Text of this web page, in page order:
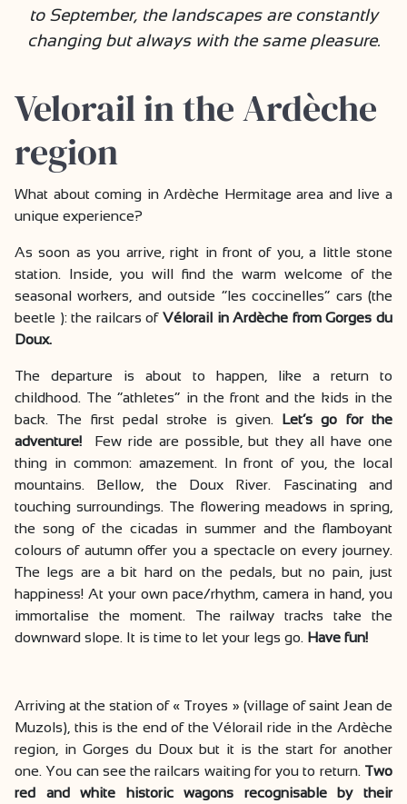
to September, the landscapes are constantly
changing but always with the same pleasure.
Velorail in the Ardèche
region
What about coming in Ardèche Hermitage area and live a
unique experience?
As soon as you arrive, right in front of you, a little stone
station. Inside, you will find the warm welcome of the
seasonal workers, and outside “les coccinelles” cars (the
beetle ): the railcars of Vélorail in Ardèche from Gorges du
Doux.
The departure is about to happen, like a return to
childhood. The “athletes” in the front and the kids in the
back. The first pedal stroke is given. Let’s go for the
adventure! Few ride are possible, but they all have one
thing in common: amazement. In front of you, the local
mountains. Bellow, the Doux River. Fascinating and
touching surroundings. The flowering meadows in spring,
the song of the cicadas in summer and the flamboyant
colours of autumn offer you a spectacle on every journey.
The legs are a bit hard on the pedals, but no pain, just
happiness! At your own pace/rhythm, camera in hand, you
immortalise the moment. The railway tracks take the
downward slope. It is time to let your legs go. Have fun!
Arriving at the station of « Troyes » (village of saint Jean de
Muzols), this is the end of the Vélorail ride in the Ardèche
region, in Gorges du Doux but it is the start for another
one. You can see the railcars waiting for you to return. Two
red and white historic wagons recognisable by their